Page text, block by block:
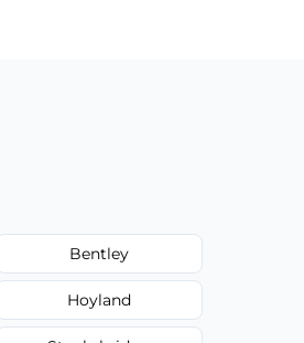
Bentley
Hoyland